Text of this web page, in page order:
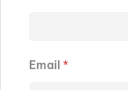
Email *